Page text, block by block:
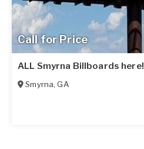
Call for Price
ALL Smyrna Billboards here!
Smyrna,GA